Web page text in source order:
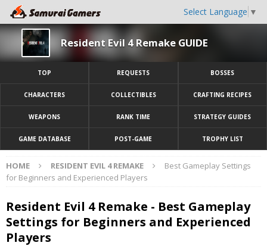
Select Language ▼
Resident Evil 4 Remake GUIDE
TOP REQUESTS BOSSES
CHARACTERS COLLECTIBLES CRAFTING RECIPES
WEAPONS RANK TIME STRATEGY GUIDES
GAME DATABASE POST-GAME TROPHY LIST
HOME RESIDENT EVIL 4 REMAKE
Best Gameplay Settings
for Beginners and Experienced Players
Resident Evil 4 Remake - Best Gameplay
Settings for Beginners and Experienced
Players